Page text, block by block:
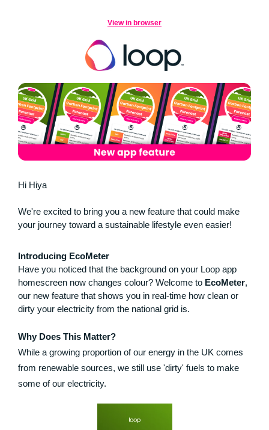
View in browser
Hi Hiya
We're excited to bring you a new feature that could make
your journey toward a sustainable lifestyle even easier!
Introducing EcoMeter
Have you noticed that the background on your Loop app
homescreen now changes colour? Welcome to EcoMeter,
our new feature that shows you in real-time how clean or
dirty your electricity from the national grid is.
Why Does This Matter?
While a growing proportion of our energy in the UK comes
from renewable sources, we still use 'dirty' fuels to make
some of our electricity.